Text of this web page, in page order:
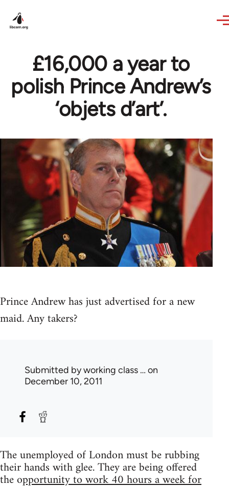
£16,000 a year to
polish Prince Andrew’s
‘objets d’art’.
Prince Andrew has just advertised for a new
maid. Any takers?
Submitted byworking class … on
December 10, 2011
The unemployed of London must be rubbing
their hands with glee. They are being offered
the opportunity to work 40 hours a week for